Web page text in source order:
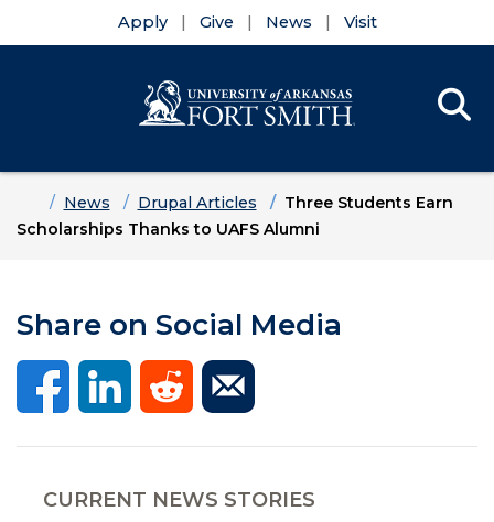
Apply Give News Visit
HomeNews Drupal Articles
Three Students Earn
Scholarships Thanks to UAFS Alumni
Share on Social Media
CURRENT NEWS STORIES